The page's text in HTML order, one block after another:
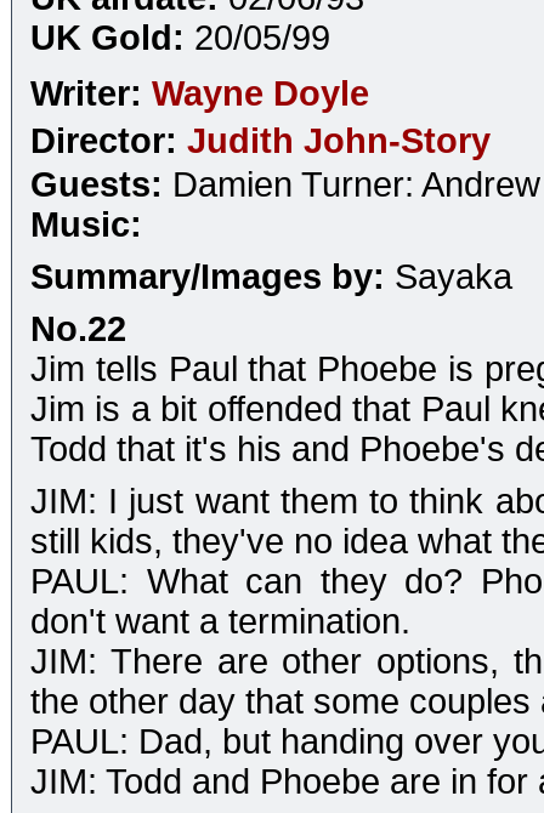
UK Gold: 20/05/99
Writer: Wayne Doyle
Director: Judith John-Story
Guests: Damien Turner:
Music:
Summary/Images by: Sayaka
No.22
Jim tells Paul that Phoebe is
Jim is a bit offended that Paul
Todd that it's his and Phoebe's
JIM: I just want them to think
still kids, they've no idea what
PAUL: What can they do?
don't want a termination.
JIM: There are other options,
the other day that some
PAUL: Dad, but handing over
JIM: Todd and Phoebe are in